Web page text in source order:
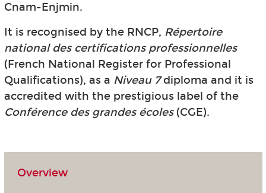
Cnam-Enjmin.
It is recognised by the RNCP, Répertoire
national des certifications professionnelles
(French National Register for Professional
Qualifications), as a Niveau 7diploma and it is
accredited with the prestigious label of the
Conférence des grandes écoles(CGE).
Overview